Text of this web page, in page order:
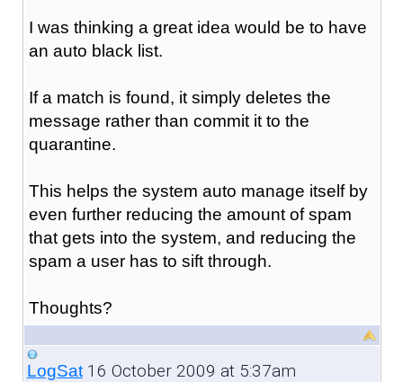
I was thinking a great idea would be to have
an auto black list.
If a match is found, it simply deletes the
message rather than commit it to the
quarantine.
This helps the system auto manage itself by
even further reducing the amount of spam
that gets into the system, and reducing the
spam a user has to sift through.
Thoughts?
LogSat16 October 2009 at 5:37am